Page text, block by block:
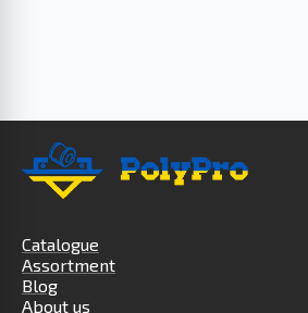
Catalogue
Assortment
Blog
About us